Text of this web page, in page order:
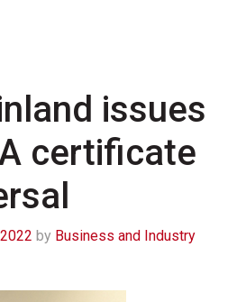
issues
certificate
by Business and Industry